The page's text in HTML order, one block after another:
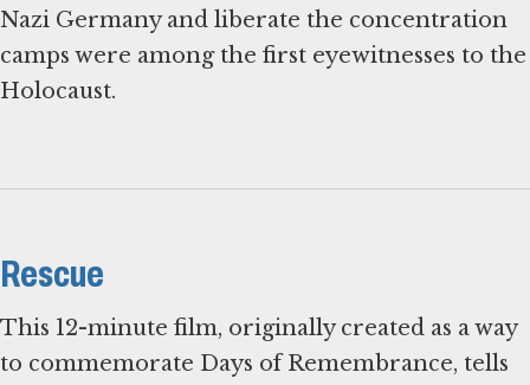
Nazi Germany and liberate the concentration
camps were among the first eyewitnesses to the
Holocaust.
Rescue
This 12-minute film, originally created as a way
to commemorate Days of Remembrance, tells